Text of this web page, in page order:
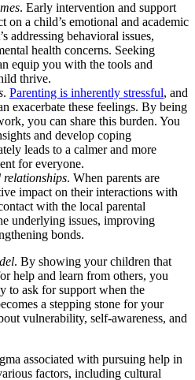
. Early intervention and support
on a child’s emotional and academic
addressing behavioral issues,
health concerns. Seeking
equip you with the tools and
thrive.
. Parenting is inherently stressful, and
exacerbate these feelings. By being
you can share this burden. You
and develop coping
leads to a calmer and more
for everyone.
relationships. When parents are
impact on their interactions with
with the local parental
underlying issues, improving
bonds.
. By showing your children that
help and learn from others, you
to ask for support when the
a stepping stone for your
vulnerability, self-awareness, and
associated with pursuing help in
factors, including cultural